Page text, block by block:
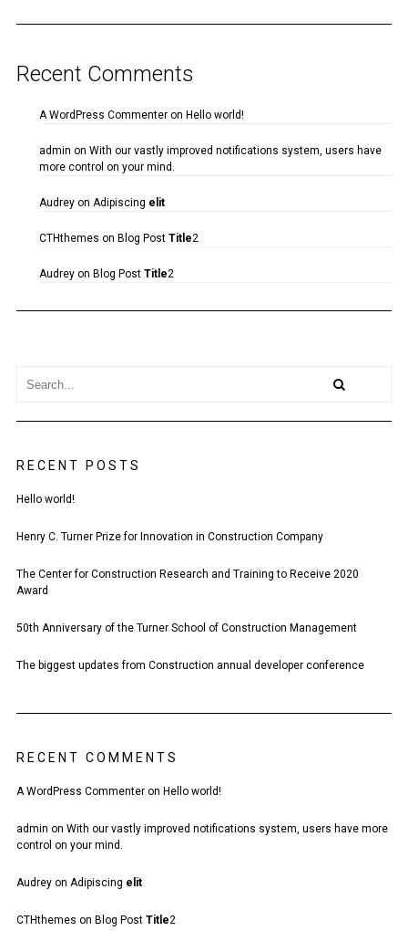
Recent Comments
A WordPress Commenteron Hello world!
admin on With our vastly improved notifications system, users have
more control on your mind.
Audreyon Adipiscing elit
CTHthemes on Blog Post Title2
Audreyon Blog Post Title2
RECENT POSTS
Hello world!
Henry C. Turner Prize for Innovation in Construction Company
The Center for Construction Research and Training to Receive 2020
Award
50th Anniversary of the Turner School of Construction Management
The biggest updates from Construction annual developer conference
RECENT COMMENTS
A WordPress Commenteron Hello world!
admin on With our vastly improved notifications system, users have more
control on your mind.
Audreyon Adipiscing elit
CTHthemes on Blog Post Title2